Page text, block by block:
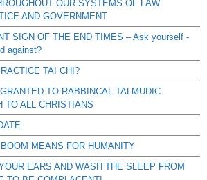
OUR SYSTEMS OF LAW
AND GOVERNMENT
SIGN OF THE END TIMES – Ask yourself -
against?
TAI CHI?
TO RABBINCAL TALMUDIC
TO ALL CHRISTIANS
MEANS FOR HUMANITY
EARS AND WASH THE SLEEP FROM